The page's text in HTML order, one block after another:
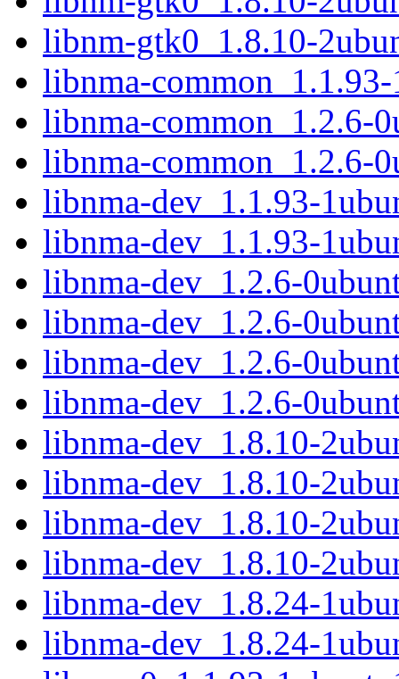
libnm-gtk0_1.8.10-
libnma-
libnma-common_1.2.6-
libnma-common_1.2.6-
libnma-dev_1.1.93-
libnma-dev_1.1.93-
libnma-dev_1.2.6-
libnma-dev_1.2.6-
libnma-dev_1.2.6-
libnma-dev_1.2.6-
libnma-dev_1.8.10-
libnma-dev_1.8.10-
libnma-dev_1.8.10-
libnma-dev_1.8.10-
libnma-dev_1.8.24-
libnma-dev_1.8.24-